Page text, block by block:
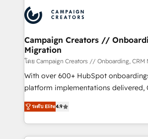
record of business transformation,
approach has helped brands
extensive experience working with
and manufacturers since 2002, we
empowering our clients and
autonomy. Get to grips with HubSpot
guided implementation and
the CRM platform into your digital
you like support in deploying your
to your needs and sales objectives.
certifications, we are part of the
Campaign Creators //
Migration
โดย Campaign Creators // Onboarding, CRM
With over 600+ HubSpot
platform implementations delivered,
Elite Solutions Partner for businesses
migrate, replatform, and scale
in high-impact CRM and CMS
onboarding from platforms like
ระดับ Elite4.9